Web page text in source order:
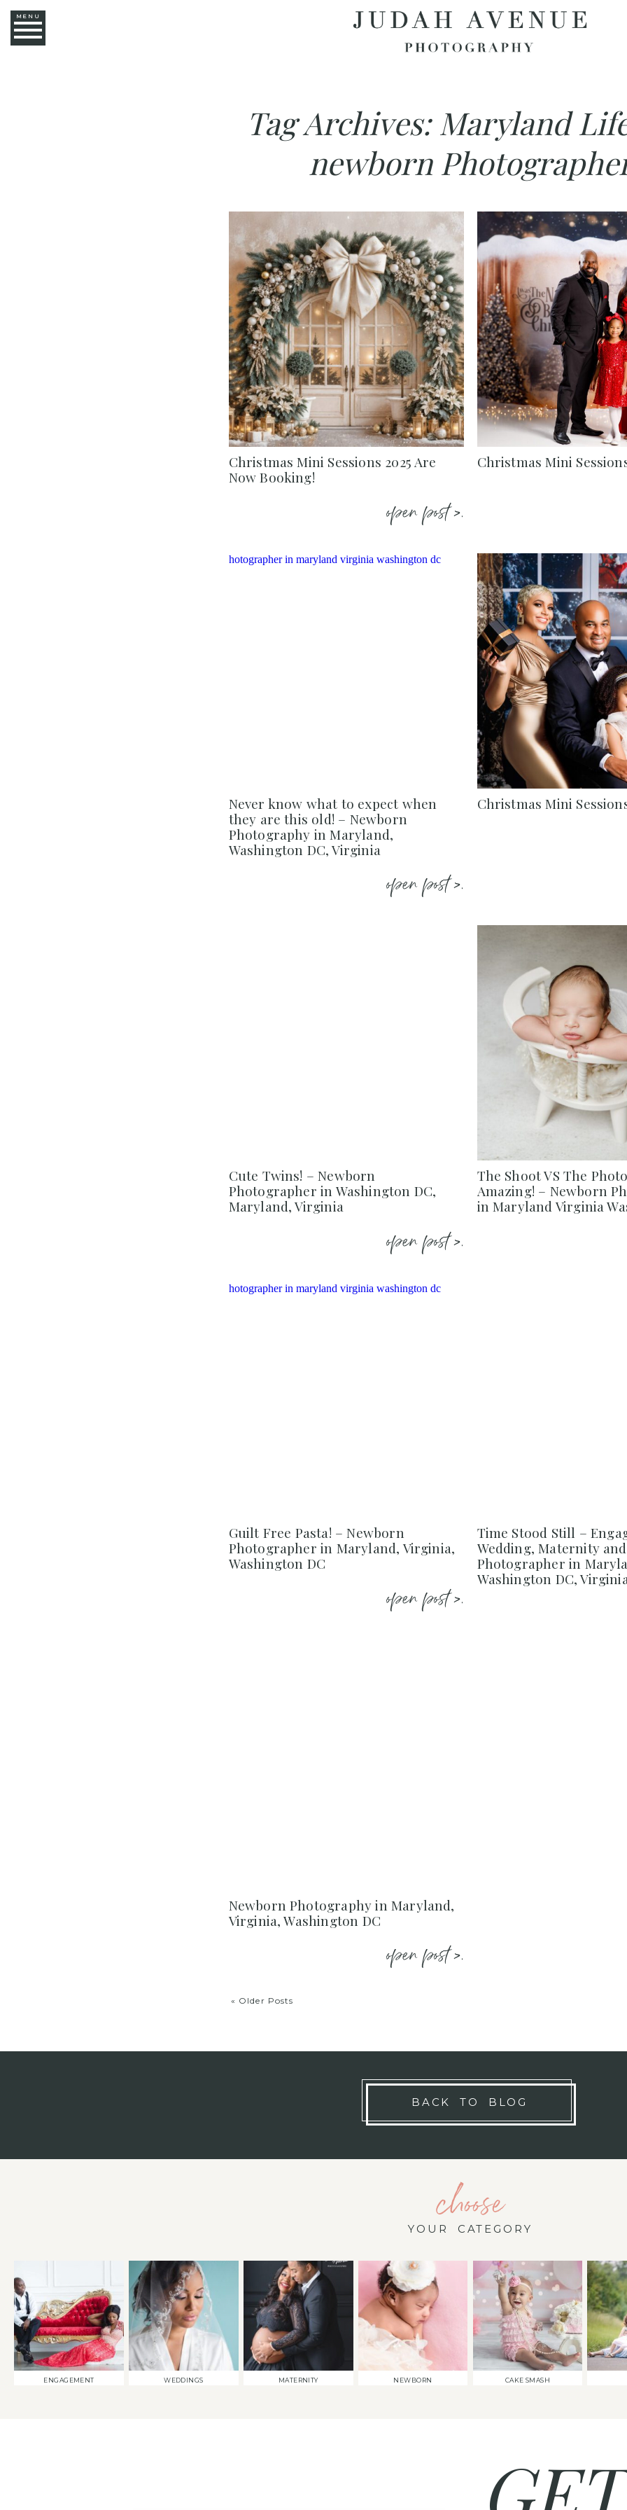
MENU
Tag Archives: Maryland
newborn
Christmas Mini Sessions 2025 Are
Now Booking!
open post >.
Christmas Mini
Never know what to expect when
they are this old! – Newborn
Photography in Maryland,
Washington DC, Virginia
open post >.
Christmas Mini
Cute Twins! – Newborn
Photographer in Washington DC,
Maryland, Virginia
open post >.
The Shoot VS The
Amazing! – Newborn
in Maryland Virginia
Guilt Free Pasta! – Newborn
Photographer in Maryland, Virginia,
Washington DC
open post >.
Time Stood Still –
Wedding, Maternity
Photographer in
Washington DC, Virginia
Newborn Photography in Maryland,
Virginia, Washington DC
open post >.
« Older Posts
BACK TO BLOG
choose
YOUR CATEGORY
ENGAGEMENT WEDDINGS MATERNITY NEWBORN CAKE SMASH